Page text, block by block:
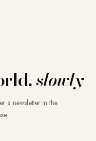
slowly
a newsletter in the